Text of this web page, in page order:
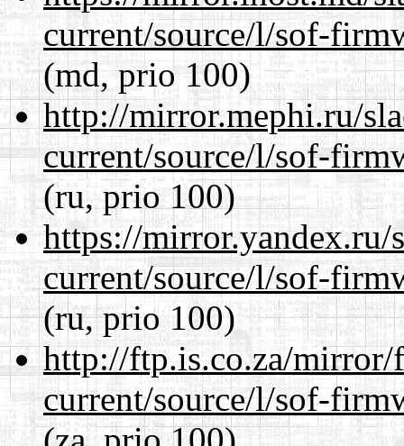
current/source/l/sof-
(md, prio 100)
http://mirror.mephi.ru/
current/source/l/sof-
(ru, prio 100)
https://mirror.yandex.ru/
current/source/l/sof-
(ru, prio 100)
http://ftp.is.co.za/mirror/
current/source/l/sof-